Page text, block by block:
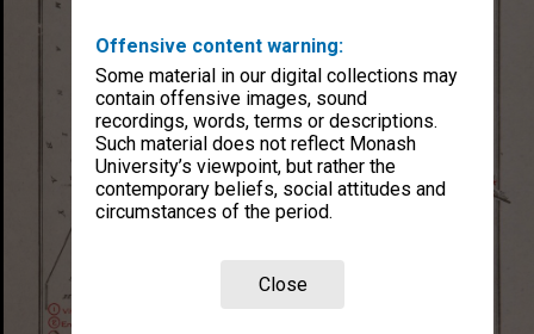
Offensive content warning:
Some material in our digital collections may
contain offensive images, sound
recordings, words, terms or descriptions.
Such material does not reflect Monash
University’s viewpoint, but rather the
contemporary beliefs, social attitudes and
circumstances of the period.
Close